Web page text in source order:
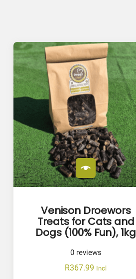
Venison Droewors
Treats for Cats and
Dogs (100% Fun), 1kg
0reviews
R367.99 Incl